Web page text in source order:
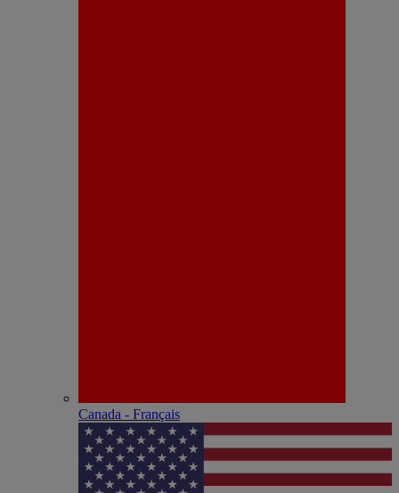
Canada - Français